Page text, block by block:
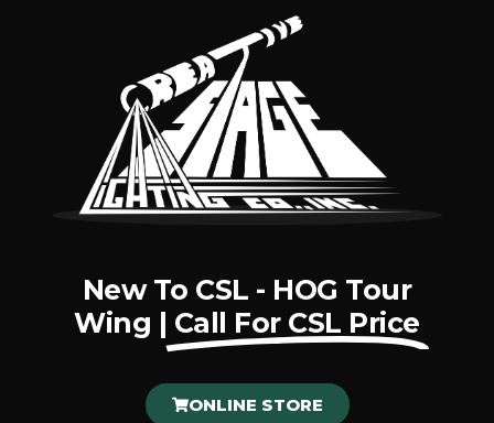
New To CSL - HOG Tour
Wing | Call For CSL Price
ONLINE STORE